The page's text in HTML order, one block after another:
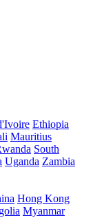
Ethiopia
Mauritius
South
Uganda Zambia
Hong Kong
Myanmar